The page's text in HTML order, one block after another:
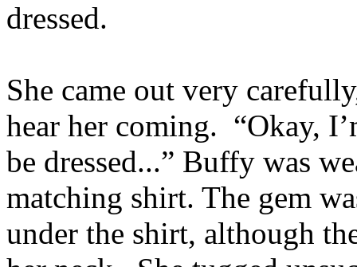
dressed.
She came out very
hear her coming. “Okay,
be dressed...” Buffy was
matching shirt. The gem
under the shirt, although